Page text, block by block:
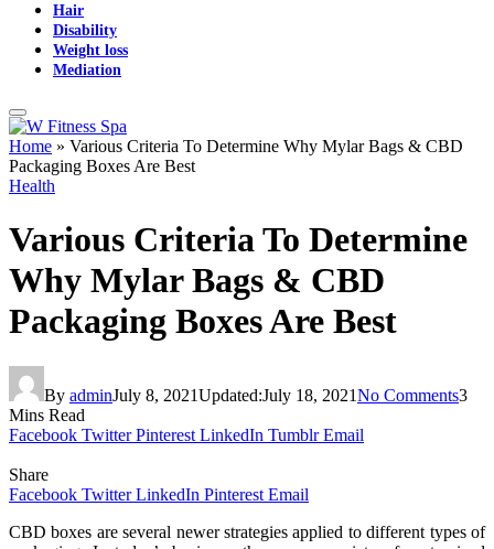
Hair
Disability
Weight loss
Mediation
Home » Various Criteria To Determine Why Mylar Bags & CBD
Packaging Boxes Are Best
Health
Various Criteria To Determine
Why Mylar Bags & CBD
Packaging Boxes Are Best
By adminJuly 8, 2021Updated:July 18, 2021No Comments3
Mins Read
Facebook Twitter Pinterest LinkedIn Tumblr Email
Share
Facebook Twitter LinkedIn Pinterest Email
CBD boxes are several newer strategies applied to different types of